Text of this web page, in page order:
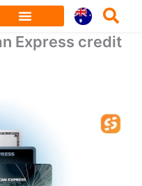
Express credit